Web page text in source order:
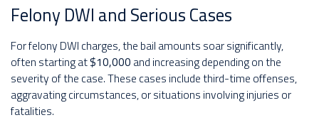
Felony DWI and Serious Cases
For felony DWI charges, the bail amounts soar significantly,
often starting at$10,000 and increasing depending on the
severity of the case. These cases include third-time offenses,
aggravating circumstances, or situations involving injuries or
fatalities.